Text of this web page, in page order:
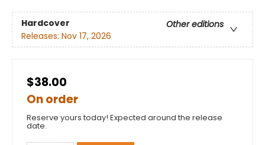
Hardcover
Other editions
Releases: Nov 17, 2026
$38.00
On order
Reserve yours today! Expected around the release
date.